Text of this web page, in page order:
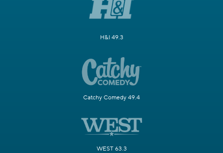
H&I 49.3
Catchy Comedy 49.4
WEST 63.3